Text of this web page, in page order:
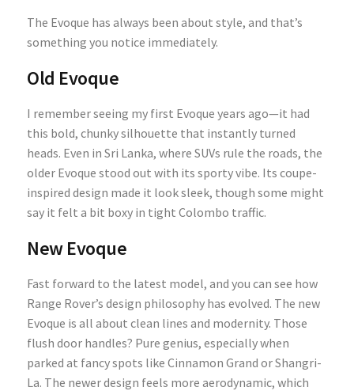
The Evoque has always been about style, and that’s
something you notice immediately.
Old Evoque
I remember seeing my first Evoque years ago—it had
this bold, chunky silhouette that instantly turned
heads. Even in Sri Lanka, where SUVs rule the roads, the
older Evoque stood out with its sporty vibe. Its coupe-
inspired design made it look sleek, though some might
say it felt a bit boxy in tight Colombo traffic.
New Evoque
Fast forward to the latest model, and you can see how
Range Rover’s design philosophy has evolved. The new
Evoque is all about clean lines and modernity. Those
flush door handles? Pure genius, especially when
parked at fancy spots like Cinnamon Grand or Shangri-
La. The newer design feels more aerodynamic, which